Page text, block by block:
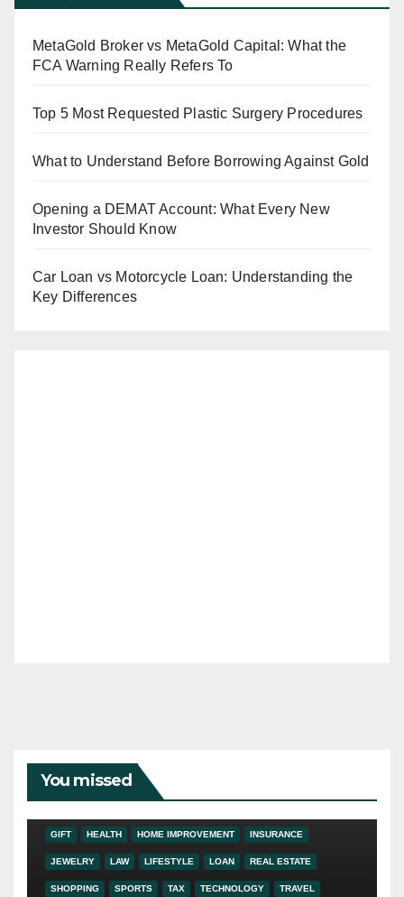
MetaGold Broker vs MetaGold Capital: What the
FCA Warning Really Refers To
Top 5 Most Requested Plastic Surgery Procedures
What to Understand Before Borrowing Against Gold
Opening a DEMAT Account: What Every New
Investor Should Know
Car Loan vs Motorcycle Loan: Understanding the
Key Differences
You missed
ADDICTION AUTO
GIFT HEALTH HOME IMPROVEMENT INSURANCE
JEWELRY LAW LIFESTYLE LOAN REAL ESTATE
SHOPPING SPORTS TAX TECHNOLOGY TRAVEL